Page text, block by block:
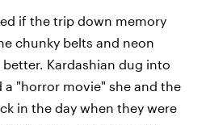
if the trip down memory
chunky belts and neon
Kardashian dug into
"horror movie" she and the
in the day when they were